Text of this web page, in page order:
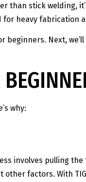
than stick welding,
for heavy fabrication
Next,
why:
involves pulling
factors. With